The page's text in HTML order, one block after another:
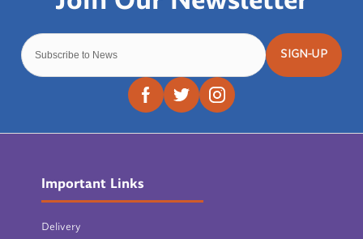
SIGN-UP
Important Links
Delivery